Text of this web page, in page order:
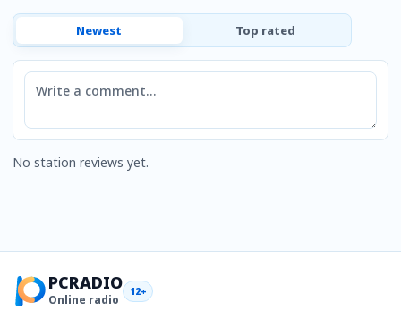
Newest Top rated
Comment
No station reviews yet.
PCRADIO
Online radio
12+